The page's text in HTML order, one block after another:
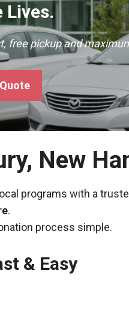
Lives.
free pickup and
New
programs with a
.
process simple.
& Easy